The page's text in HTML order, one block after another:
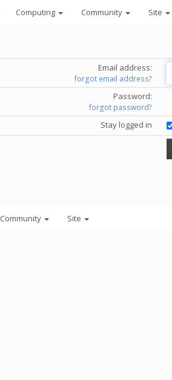
Computing Community Site
Email address:
forgot email address?
Password:
forgot password?
Stay logged in
Community Site